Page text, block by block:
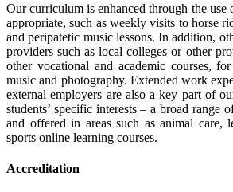
Our curriculum is enhanced through the use
appropriate, such as weekly visits to horse
and peripatetic music lessons. In addition,
providers such as local colleges or other
other vocational and academic courses,
music and photography. Extended work
external employers are also a key part of
students’ specific interests – a broad range
and offered in areas such as animal care,
sports online learning courses.
Accreditation